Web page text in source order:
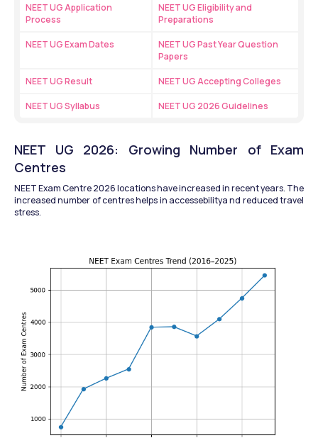
NEET UG Application
Process
NEET UG Eligibility and
Preparations
NEET UG Exam Dates
NEET UG Past Year Question
Papers
NEET UG Result NEET UG Accepting Colleges
NEET UG Syllabus NEET UG 2026 Guidelines
NEET UG 2026: Growing Number of Exam
Centres
NEET Exam Centre 2026 locations have increased in recent years. The
increased number of centres helps in accessebilitya nd reduced travel
stress.